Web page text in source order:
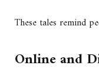
These tales remind
Online and